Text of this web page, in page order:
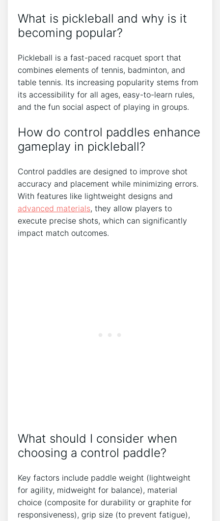
What is pickleball and why is it
becoming popular?
Pickleball is a fast-paced racquet sport that
combines elements of tennis, badminton, and
table tennis. Its increasing popularity stems from
its accessibility for all ages, easy-to-learn rules,
and the fun social aspect of playing in groups.
How do control paddles enhance
gameplay in pickleball?
Control paddles are designed to improve shot
accuracy and placement while minimizing errors.
With features like lightweight designs and
advanced materials, they allow players to
execute precise shots, which can significantly
impact match outcomes.
What should I consider when
choosing a control paddle?
Key factors include paddle weight (lightweight
for agility, midweight for balance), material
choice (composite for durability or graphite for
responsiveness), grip size (to prevent fatigue),